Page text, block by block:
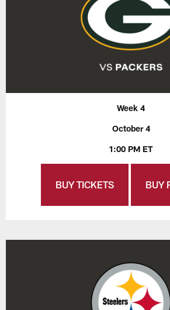
Week 4
October 4
1:00 PM ET
BUY TICKETS BUY